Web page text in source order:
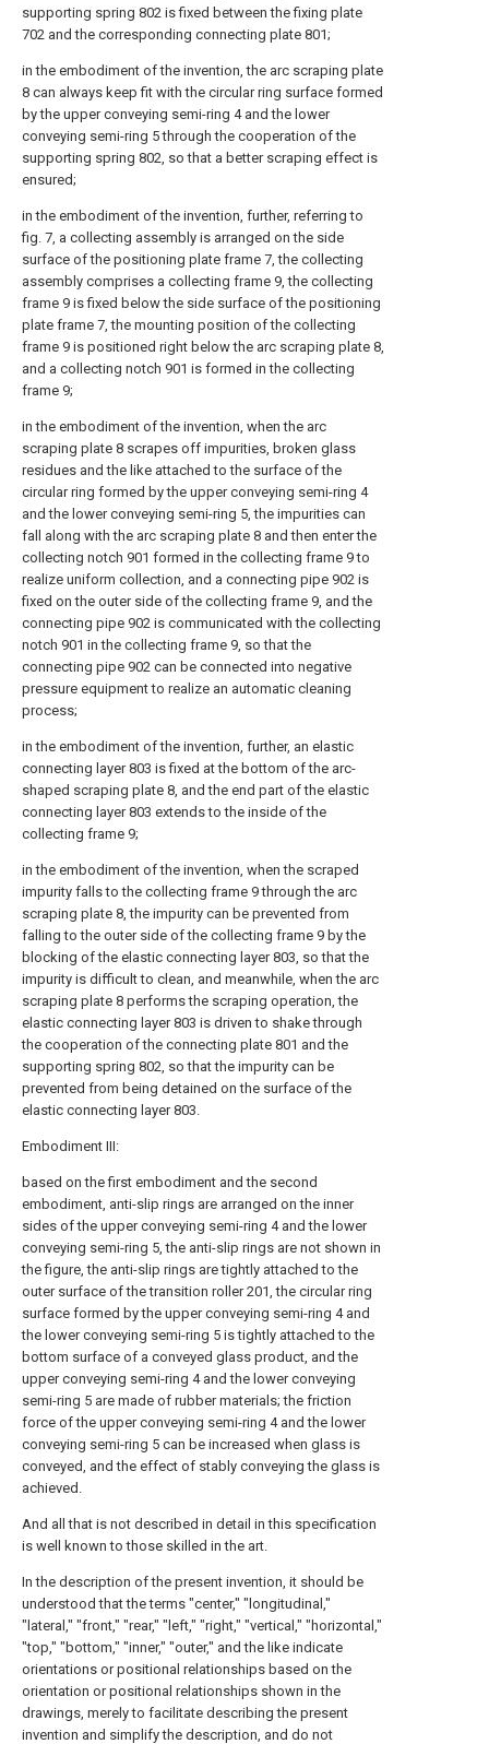
supporting spring 802 is fixed between the fixing plate
702 and the corresponding connecting plate 801;
in the embodiment of the invention, the arc scraping plate
8 can always keep fit with the circular ring surface formed
by the upper conveying semi-ring 4 and the lower
conveying semi-ring 5 through the cooperation of the
supporting spring 802, so that a better scraping effect is
ensured;
in the embodiment of the invention, further, referring to
fig. 7, a collecting assembly is arranged on the side
surface of the positioning plate frame 7, the collecting
assembly comprises a collecting frame 9, the collecting
frame 9 is fixed below the side surface of the positioning
plate frame 7, the mounting position of the collecting
frame 9 is positioned right below the arc scraping plate 8,
and a collecting notch 901 is formed in the collecting
frame 9;
in the embodiment of the invention, when the arc
scraping plate 8 scrapes off impurities, broken glass
residues and the like attached to the surface of the
circular ring formed by the upper conveying semi-ring 4
and the lower conveying semi-ring 5, the impurities can
fall along with the arc scraping plate 8 and then enter the
collecting notch 901 formed in the collecting frame 9 to
realize uniform collection, and a connecting pipe 902 is
fixed on the outer side of the collecting frame 9, and the
connecting pipe 902 is communicated with the collecting
notch 901 in the collecting frame 9, so that the
connecting pipe 902 can be connected into negative
pressure equipment to realize an automatic cleaning
process;
in the embodiment of the invention, further, an elastic
connecting layer 803 is fixed at the bottom of the arc-
shaped scraping plate 8, and the end part of the elastic
connecting layer 803 extends to the inside of the
collecting frame 9;
in the embodiment of the invention, when the scraped
impurity falls to the collecting frame 9 through the arc
scraping plate 8, the impurity can be prevented from
falling to the outer side of the collecting frame 9 by the
blocking of the elastic connecting layer 803, so that the
impurity is difficult to clean, and meanwhile, when the arc
scraping plate 8 performs the scraping operation, the
elastic connecting layer 803 is driven to shake through
the cooperation of the connecting plate 801 and the
supporting spring 802, so that the impurity can be
prevented from being detained on the surface of the
elastic connecting layer 803.
Embodiment III:
based on the first embodiment and the second
embodiment, anti-slip rings are arranged on the inner
sides of the upper conveying semi-ring 4 and the lower
conveying semi-ring 5, the anti-slip rings are not shown in
the figure, the anti-slip rings are tightly attached to the
outer surface of the transition roller 201, the circular ring
surface formed by the upper conveying semi-ring 4 and
the lower conveying semi-ring 5 is tightly attached to the
bottom surface of a conveyed glass product, and the
upper conveying semi-ring 4 and the lower conveying
semi-ring 5 are made of rubber materials; the friction
force of the upper conveying semi-ring 4 and the lower
conveying semi-ring 5 can be increased when glass is
conveyed, and the effect of stably conveying the glass is
achieved.
And all that is not described in detail in this specification
is well known to those skilled in the art.
In the description of the present invention, it should be
understood that the terms "center," "longitudinal,"
"lateral," "front," "rear," "left," "right," "vertical," "horizontal,"
"top," "bottom," "inner," "outer," and the like indicate
orientations or positional relationships based on the
orientation or positional relationships shown in the
drawings, merely to facilitate describing the present
invention and simplify the description, and do not